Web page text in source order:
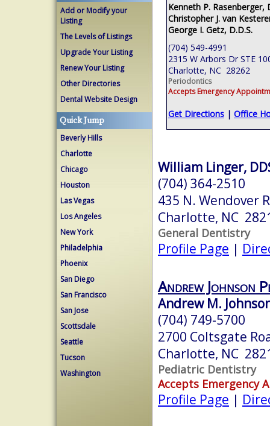
Add or Modify your
Listing
The Levels of Listings
Upgrade Your Listing
Renew Your Listing
Other Directories
Dental Website Design
Quick Jump
Beverly Hills
Charlotte
Chicago
Houston
Las Vegas
Los Angeles
New York
Philadelphia
Phoenix
San Diego
San Francisco
San Jose
Scottsdale
Seattle
Tucson
Washington
Kenneth P. Rasenberger,
Christopher J. van
George I. Getz, D.D.S.
(704) 549-4991
2315 W Arbors Dr STE
Charlotte, NC 28262
Periodontics
Accepts Emergency
Get Directions | Office
William Linger,
(704) 364-2510
435 N. Wendover
Charlotte, NC
General Dentistry
Profile Page |
Andrew Johnson
Andrew M.
(704) 749-5700
2700 Coltsgate
Charlotte, NC
Pediatric Dentistry
Accepts Emergency
Profile Page |